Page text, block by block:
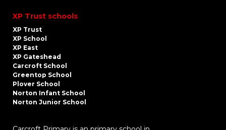
XP Trust schools
XP Trust
XP School
XP East
XP Gateshead
Carcroft School
Greentop School
Plover School
Norton Infant School
Norton Junior School